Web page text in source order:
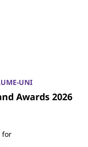
UNI
Awards 2026
for